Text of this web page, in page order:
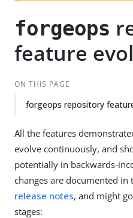
forgeops
feature
ON THIS PAGE
forgeops repository
All the features
evolve continuously, and
potentially in backwards-
changes are documented in
release notes, and might
stages: